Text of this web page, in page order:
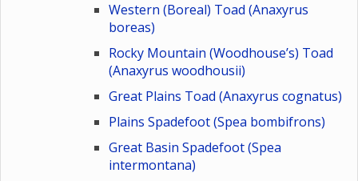
Western (Boreal) Toad (Anaxyrus
boreas)
Rocky Mountain (Woodhouse’s) Toad
(Anaxyrus woodhousii)
Great Plains Toad (Anaxyrus cognatus)
Plains Spadefoot (Spea bombifrons)
Great Basin Spadefoot (Spea
intermontana)